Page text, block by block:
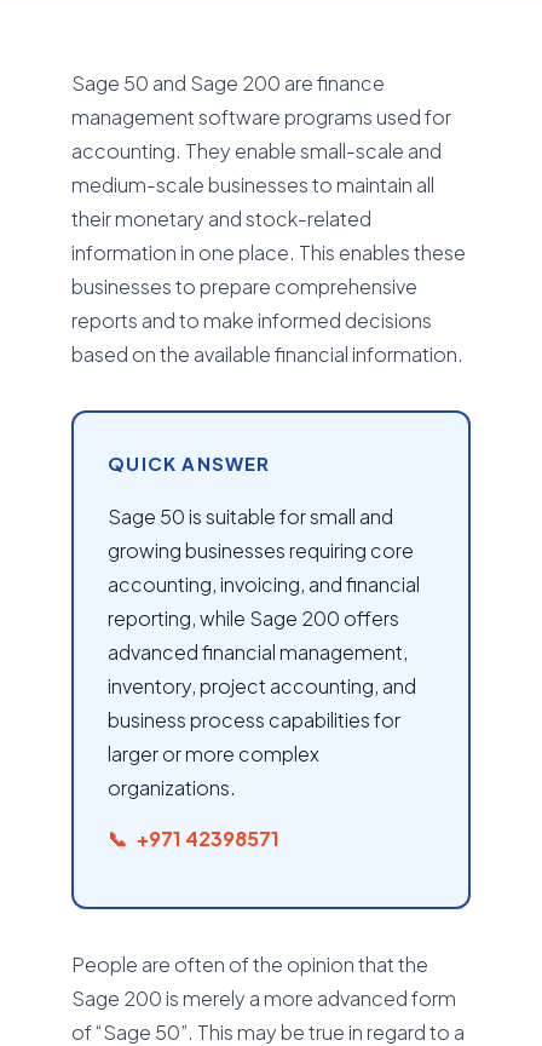
Sage 50 and Sage 200 are finance
management software programs used for
accounting. They enable small-scale and
medium-scale businesses to maintain all
their monetary and stock-related
information in one place. This enables these
businesses to prepare comprehensive
reports and to make informed decisions
based on the available financial information.
QUICK ANSWER
Sage 50 is suitable for small and
growing businesses requiring core
accounting, invoicing, and financial
reporting, while Sage 200 offers
advanced financial management,
inventory, project accounting, and
business process capabilities for
larger or more complex
organizations.
+971 42398571
People are often of the opinion that the
Sage 200 is merely a more advanced form
of “Sage 50”. This may be true in regard to a